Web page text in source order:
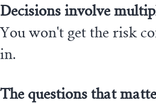
Decisions involve
You won't get the risk
in.
The questions that